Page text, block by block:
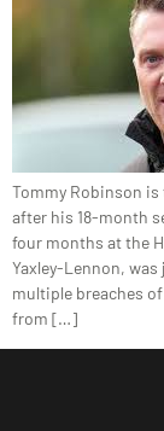
Tommy Robinson
after his 18-month
four months at the
Yaxley-Lennon,
multiple breaches
from […]